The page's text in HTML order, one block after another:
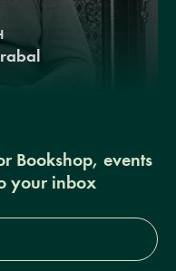
Bookshop, events
your inbox